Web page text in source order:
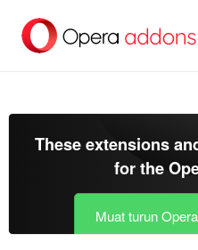
kandungan
These extensions
for the
Muat turun Opera